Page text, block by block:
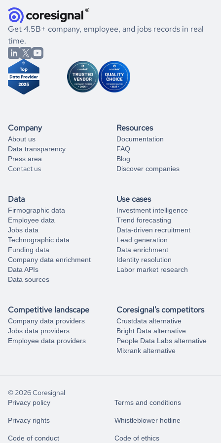
listed above, visit
Coresignal's
book a free consultation
significant changes in their leadership. By diving deep into
the historical data, get to know the
Costa Rica
Real Estate
market better.
If you are unsure how to achieve your preferred results,
you can always
from our data experts.
Get 4.5B+ company, employee, and jobs records in real
time.
Company
About us
Data transparency
Press area
Contact us
Resources
Documentation
FAQ
Blog
Discover companies
Data
Firmographic data
Employee data
Jobs data
Technographic data
Funding data
Company data enrichment
Data APIs
Data sources
Use cases
Investment intelligence
Trend forecasting
Data-driven recruitment
Lead generation
Data enrichment
Identity resolution
Labor market research
Competitive landscape
Company data providers
Jobs data providers
Employee data providers
Coresignal's competitors
Crustdata alternative
Bright Data alternative
People Data Labs alternative
Mixrank alternative
© 2026 Coresignal
Privacy policy Terms and conditions
Privacy rights Whistleblower hotline
Code of conduct Code of ethics